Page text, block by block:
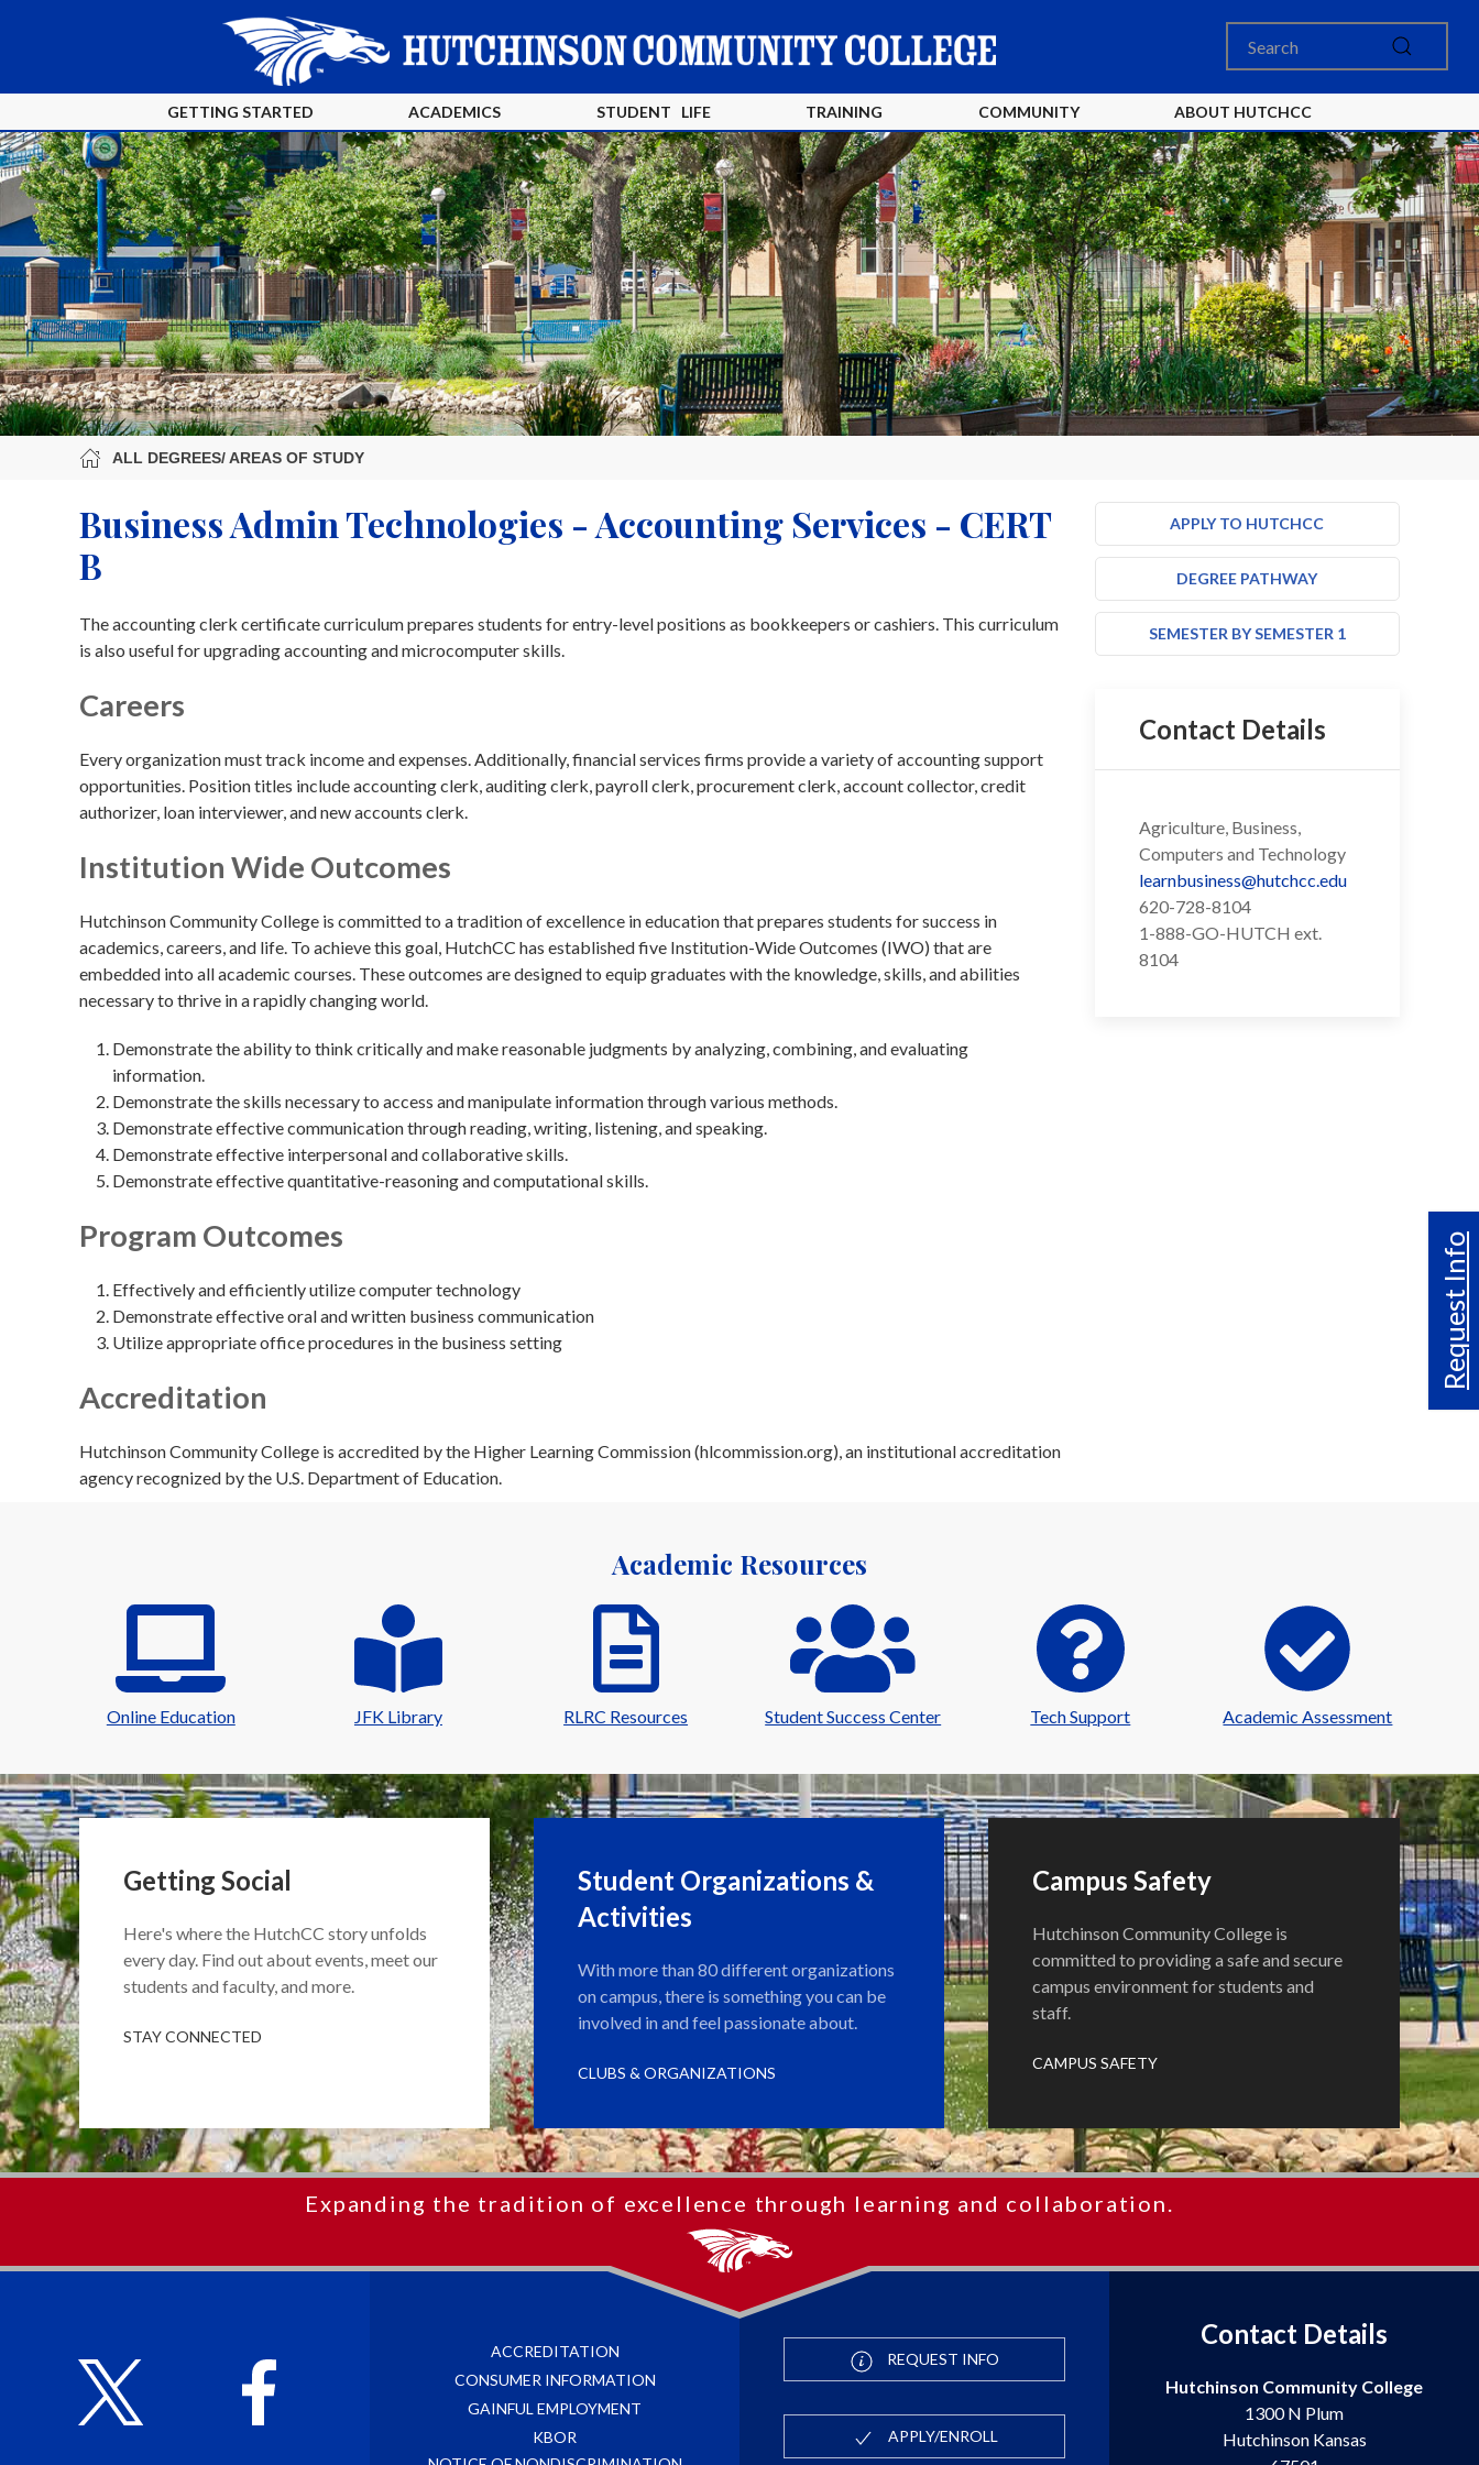
GETTING STARTED ACADEMICS STUDENT LIFE TRAINING COMMUNITY ABOUT HUTCHCC
Request Info
ALL DEGREES/ AREAS OF STUDY
Business Admin Technologies - Accounting Services - CERT
B
The accounting clerk certificate curriculum prepares students for entry-level positions as bookkeepers or cashiers. This curriculum
is also useful for upgrading accounting and microcomputer skills.
Careers
Every organization must track income and expenses. Additionally, financial services firms provide a variety of accounting support
opportunities. Position titles include accounting clerk, auditing clerk, payroll clerk, procurement clerk, account collector, credit
authorizer, loan interviewer, and new accounts clerk.
Institution Wide Outcomes
Hutchinson Community College is committed to a tradition of excellence in education that prepares students for success in
academics, careers, and life. To achieve this goal, HutchCC has established five Institution-Wide Outcomes (IWO) that are
embedded into all academic courses. These outcomes are designed to equip graduates with the knowledge, skills, and abilities
necessary to thrive in a rapidly changing world.
Demonstrate the ability to think critically and make reasonable judgments by analyzing, combining, and evaluating
information.
Demonstrate the skills necessary to access and manipulate information through various methods.
Demonstrate effective communication through reading, writing, listening, and speaking.
Demonstrate effective interpersonal and collaborative skills.
Demonstrate effective quantitative-reasoning and computational skills.
Program Outcomes
Effectively and efficiently utilize computer technology
Demonstrate effective oral and written business communication
Utilize appropriate office procedures in the business setting
Accreditation
Hutchinson Community College is accredited by the Higher Learning Commission (hlcommission.org), an institutional accreditation
agency recognized by the U.S. Department of Education.
APPLY TO HUTCHCC
DEGREE PATHWAY
SEMESTER BY SEMESTER 1
Contact Details
Agriculture, Business,
Computers and Technology
learnbusiness@hutchcc.edu
620-728-8104
1-888-GO-HUTCH ext.
8104
Academic Resources
Online Education JFK Library RLRC Resources Student Success Center Tech Support Academic Assessment
Getting Social
Here's where the HutchCC story unfolds
every day. Find out about events, meet our
students and faculty, and more.
STAY CONNECTED
Student Organizations &
Activities
With more than 80 different organizations
on campus, there is something you can be
involved in and feel passionate about.
CLUBS & ORGANIZATIONS
Campus Safety
Hutchinson Community College is
committed to providing a safe and secure
campus environment for students and
staff.
CAMPUS SAFETY
Expanding the tradition of excellence through learning and collaboration.
ACCREDITATION
CONSUMER INFORMATION
GAINFUL EMPLOYMENT
KBOR
REQUEST INFO
APPLY/ENROLL
Contact Details
Hutchinson Community College
1300 N Plum
Hutchinson Kansas